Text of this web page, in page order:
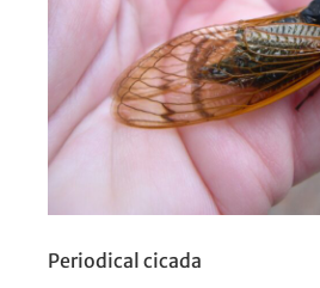
Periodical cicada